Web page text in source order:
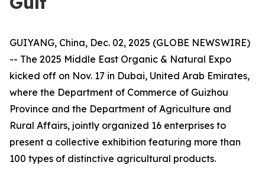
GUIYANG, China, Dec. 02, 2025 (GLOBE NEWSWIRE)
-- The 2025 Middle East Organic & Natural Expo
kicked off on Nov. 17 in Dubai, United Arab Emirates,
where the Department of Commerce of Guizhou
Province and the Department of Agriculture and
Rural Affairs, jointly organized 16 enterprises to
present a collective exhibition featuring more than
100 types of distinctive agricultural products.